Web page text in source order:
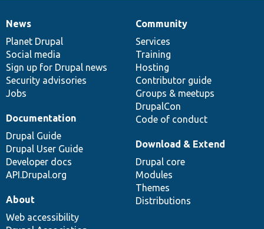
News
items
News
Planet Drupal
Social media
Sign up for Drupal news
Security advisories
Jobs
Our
community
Community
Services
Training
Hosting
Contributor guide
Groups & meetups
DrupalCon
Code of conduct
Documentation
Documentation
Drupal Guide
Drupal User Guide
Developer docs
API.Drupal.org
Drupal
code
base
Download & Extend
Drupal core
Modules
Themes
Distributions
Governance
of
community
About
Web accessibility